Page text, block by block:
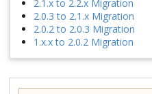
2.1.x to 2.2.x Migration
2.0.3 to 2.1.x Migration
2.0.2 to 2.0.3 Migration
1.x.x to 2.0.2 Migration